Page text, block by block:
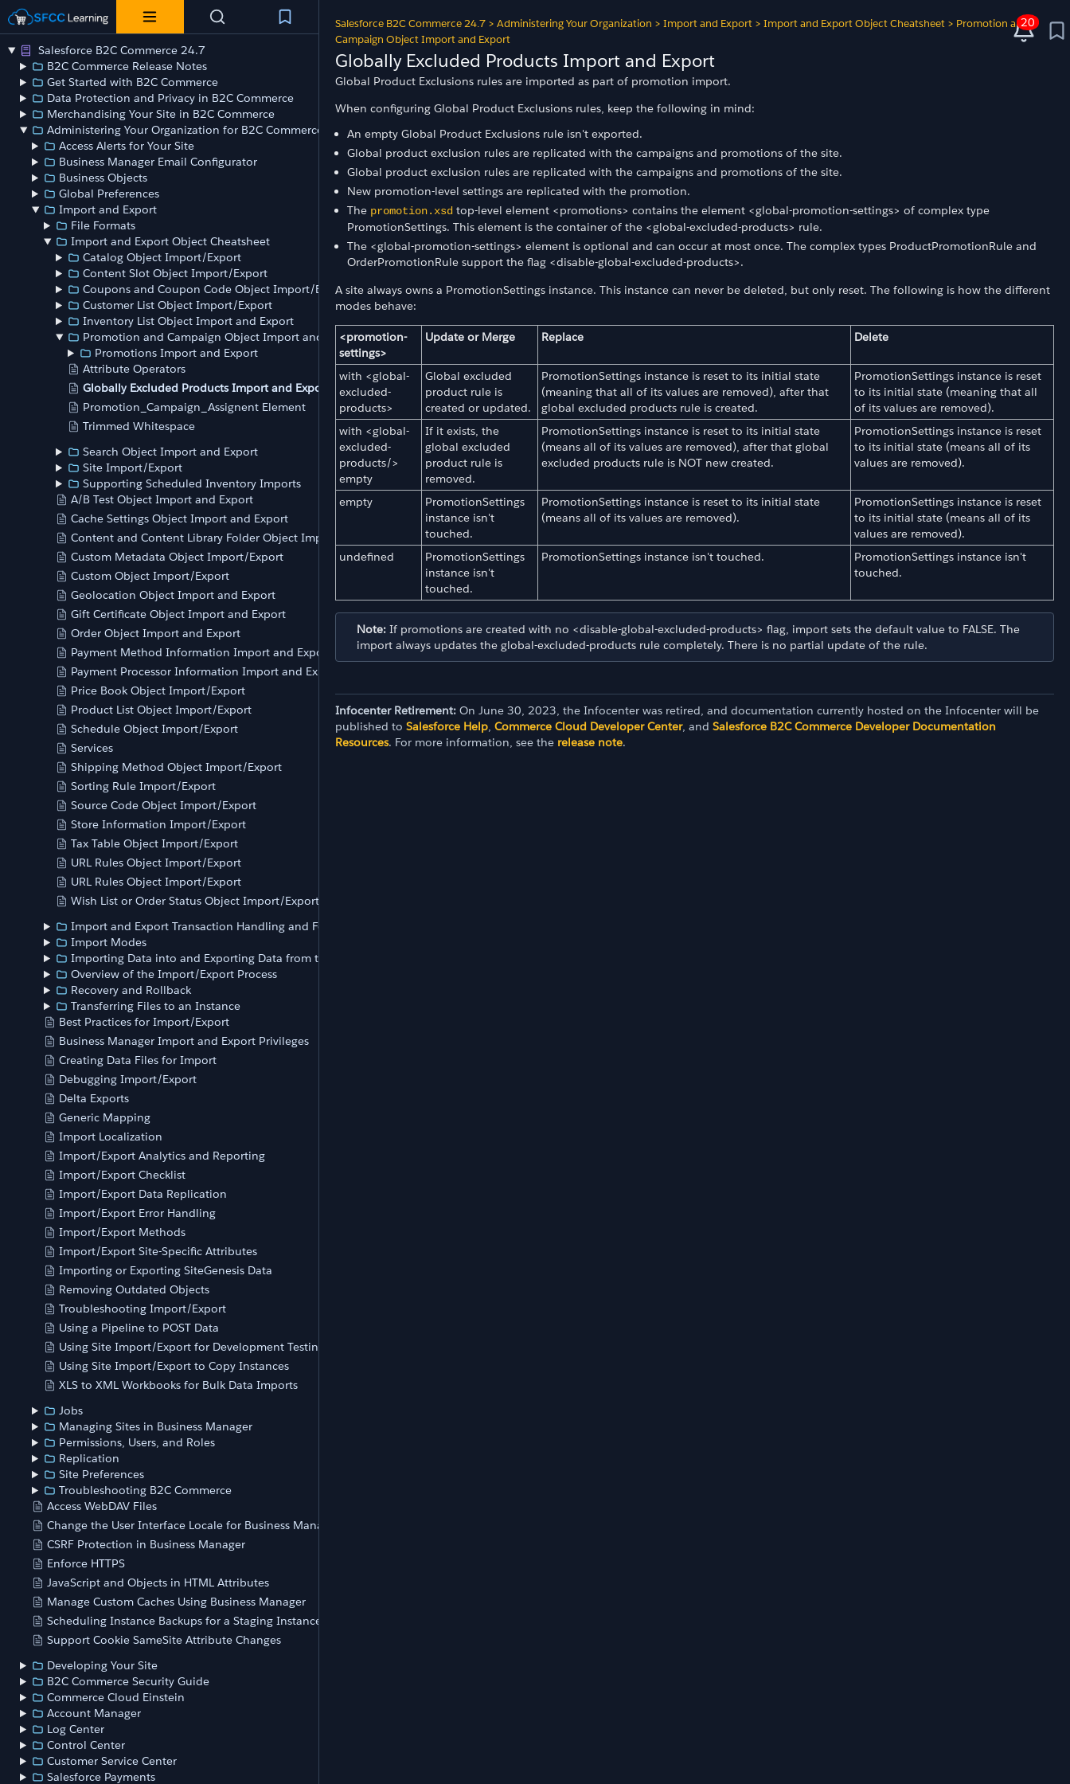
Salesforce B2C Commerce 24.7
B2C Commerce Release Notes
Get Started with B2C Commerce
Data Protection and Privacy in B2C Commerce
Merchandising Your Site in B2C Commerce
Administering Your Organization for B2C Commerce
Access Alerts for Your Site
Business Manager Email Configurator
Business Objects
Global Preferences
Import and Export
File Formats
Import and Export Object Cheatsheet
Catalog Object Import/Export
Content Slot Object Import/Export
Coupons and Coupon Code Object Import/Export
Customer List Object Import/Export
Inventory List Object Import and Export
Promotion and Campaign Object Import and Export
Promotions Import and Export
Attribute Operators
Globally Excluded Products Import and Export
Promotion_Campaign_Assignent Element
Trimmed Whitespace
Search Object Import and Export
Site Import/Export
Supporting Scheduled Inventory Imports
A/B Test Object Import and Export
Cache Settings Object Import and Export
Content and Content Library Folder Object Import and Export
Custom Metadata Object Import/Export
Custom Object Import/Export
Geolocation Object Import and Export
Gift Certificate Object Import and Export
Order Object Import and Export
Payment Method Information Import and Export
Payment Processor Information Import and Export
Price Book Object Import/Export
Product List Object Import/Export
Schedule Object Import/Export
Services
Shipping Method Object Import/Export
Sorting Rule Import/Export
Source Code Object Import/Export
Store Information Import/Export
Tax Table Object Import/Export
URL Rules Object Import/Export
URL Rules Object Import/Export
Wish List or Order Status Object Import/Export
Import and Export Transaction Handling and Feed Size
Import Modes
Importing Data into and Exporting Data from the Instance Database
Overview of the Import/Export Process
Recovery and Rollback
Transferring Files to an Instance
Best Practices for Import/Export
Business Manager Import and Export Privileges
Creating Data Files for Import
Debugging Import/Export
Delta Exports
Generic Mapping
Import Localization
Import/Export Analytics and Reporting
Import/Export Checklist
Import/Export Data Replication
Import/Export Error Handling
Import/Export Methods
Import/Export Site-Specific Attributes
Importing or Exporting SiteGenesis Data
Removing Outdated Objects
Troubleshooting Import/Export
Using a Pipeline to POST Data
Using Site Import/Export for Development Testing
Using Site Import/Export to Copy Instances
XLS to XML Workbooks for Bulk Data Imports
Jobs
Managing Sites in Business Manager
Permissions, Users, and Roles
Replication
Site Preferences
Troubleshooting B2C Commerce
Access WebDAV Files
Change the User Interface Locale for Business Manager
CSRF Protection in Business Manager
Enforce HTTPS
JavaScript and Objects in HTML Attributes
Manage Custom Caches Using Business Manager
Scheduling Instance Backups for a Staging Instance
Support Cookie SameSite Attribute Changes
Developing Your Site
B2C Commerce Security Guide
Commerce Cloud Einstein
Account Manager
Log Center
Control Center
Customer Service Center
Salesforce Payments
Salesforce B2C Commerce 24.7 > Administering Your Organization > Import and Export > Import and Export Object Cheatsheet > Promotion and
Campaign Object Import and Export
Globally Excluded Products Import and Export
Global Product Exclusions rules are imported as part of promotion import.
When configuring Global Product Exclusions rules, keep the following in mind:
An empty Global Product Exclusions rule isn't exported.
Global product exclusion rules are replicated with the campaigns and promotions of the site.
Global product exclusion rules are replicated with the campaigns and promotions of the site.
New promotion-level settings are replicated with the promotion.
The promotion.xsd top-level element <promotions> contains the element <global-promotion-settings> of complex type
PromotionSettings. This element is the container of the <global-excluded-products> rule.
The <global-promotion-settings> element is optional and can occur at most once. The complex types ProductPromotionRule and
OrderPromotionRule support the flag <disable-global-excluded-products>.
A site always owns a PromotionSettings instance. This instance can never be deleted, but only reset. The following is how the different
modes behave:
<promotion-
settings>
Update or Merge Replace Delete
with <global-
excluded-
products>
Global excluded
product rule is
created or updated.
PromotionSettings instance is reset to its initial state
(meaning that all of its values are removed), after that
global excluded products rule is created.
PromotionSettings instance is reset
to its initial state (meaning that all
of its values are removed).
with <global-
excluded-
products/>
empty
If it exists, the
global excluded
product rule is
removed.
PromotionSettings instance is reset to its initial state
(means all of its values are removed), after that global
excluded products rule is NOT new created.
PromotionSettings instance is reset
to its initial state (means all of its
values are removed).
empty
PromotionSettings
instance isn't
touched.
PromotionSettings instance is reset to its initial state
(means all of its values are removed).
PromotionSettings instance is reset
to its initial state (means all of its
values are removed).
undefined
PromotionSettings
instance isn't
touched.
PromotionSettings instance isn't touched.
PromotionSettings instance isn't
touched.
Note: If promotions are created with no <disable-global-excluded-products> flag, import sets the default value to FALSE. The
import always updates the global-excluded-products rule completely. There is no partial update of the rule.
Infocenter Retirement: On June 30, 2023, the Infocenter was retired, and documentation currently hosted on the Infocenter will be
published to Salesforce Help Commerce Cloud Developer Center, and Salesforce B2C Commerce Developer Documentation
Resources. For more information, see the release note.
20